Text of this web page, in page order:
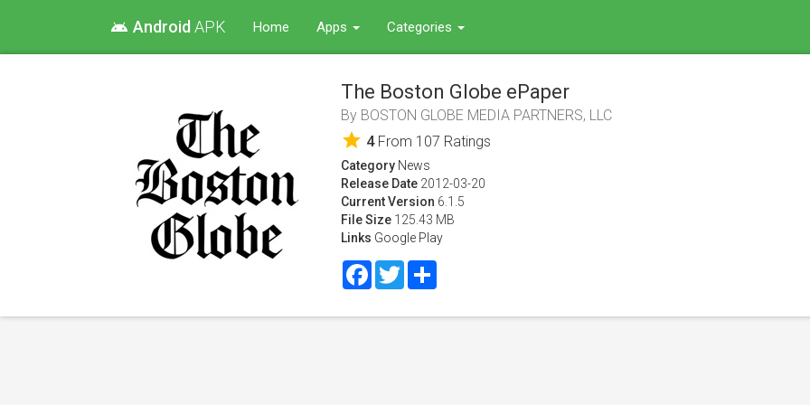
android Android APK Home Apps Categories
The Boston Globe ePaper
By BOSTON GLOBE MEDIA PARTNERS, LLC
star 4 From 107 Ratings
Category News
Release Date 2012-03-20
Current Version 6.1.5
File Size 125.43 MB
Links Google Play
FacebookTwitter